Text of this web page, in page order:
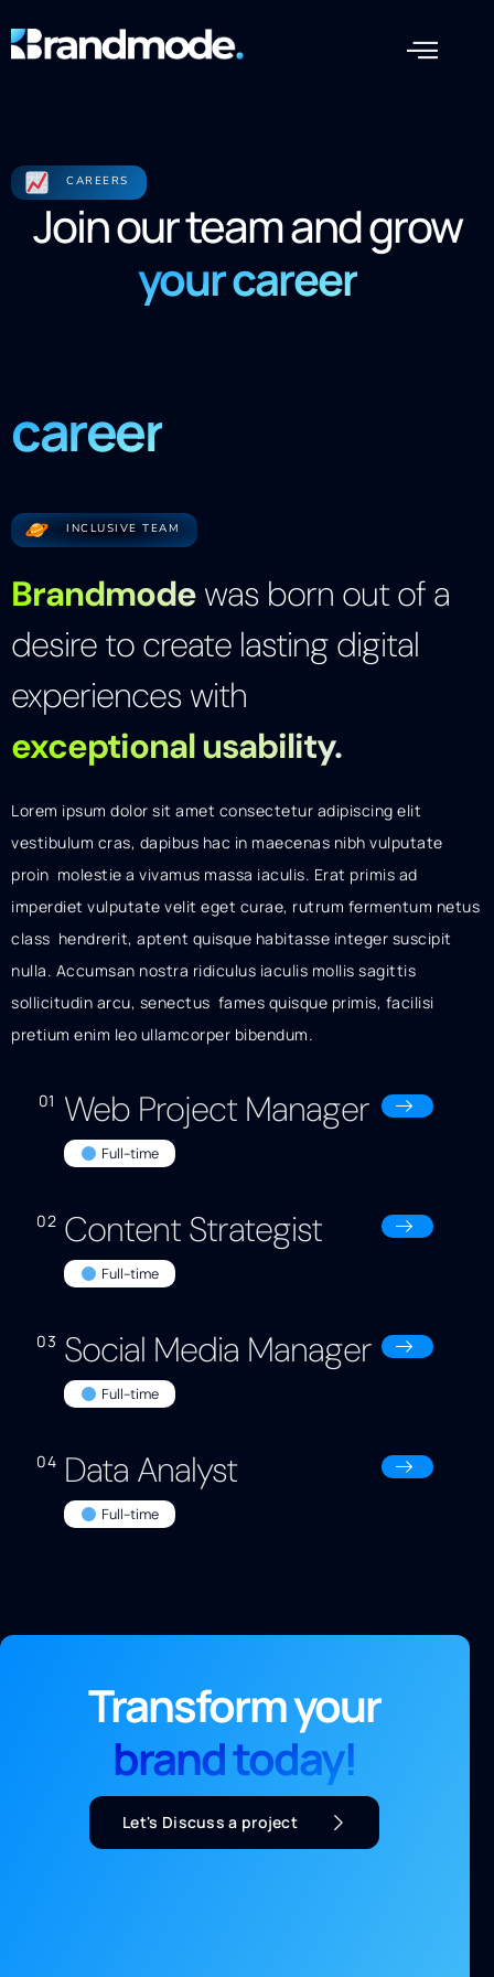
CAREERS
Join our team and grow
your career
career
INCLUSIVE TEAM
Brandmodewas born out of a
desire to create lasting digital
experiences with
exceptional usability.
Lorem ipsum dolor sit amet consectetur adipiscing elit
vestibulum cras, dapibus hac in maecenas nibh vulputate
proin molestie a vivamus massa iaculis. Erat primis ad
imperdiet vulputate velit eget curae, rutrum fermentum netus
class hendrerit, aptent quisque habitasse integer suscipit
nulla. Accumsan nostra ridiculus iaculis mollis sagittis
sollicitudin arcu, senectus fames quisque primis, facilisi
pretium enim leo ullamcorper bibendum.
01 Web Project Manager
Full-time
02 Content Strategist
Full-time
03 Social Media Manager
Full-time
04 Data Analyst
Full-time
Transform your
brand today!
Let's Discuss a project